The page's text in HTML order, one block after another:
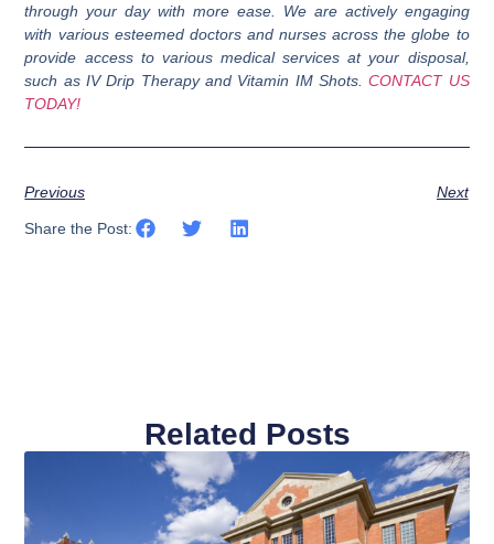
through your day with more ease. We are actively engaging
with various esteemed doctors and nurses across the globe to
provide access to various medical services at your disposal,
such as IV Drip Therapy and Vitamin IM Shots. CONTACT US
TODAY!
Previous Next
Share the Post:
Related Posts